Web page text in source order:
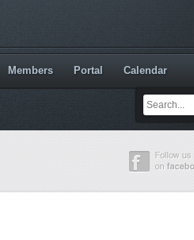
Members Portal Calendar